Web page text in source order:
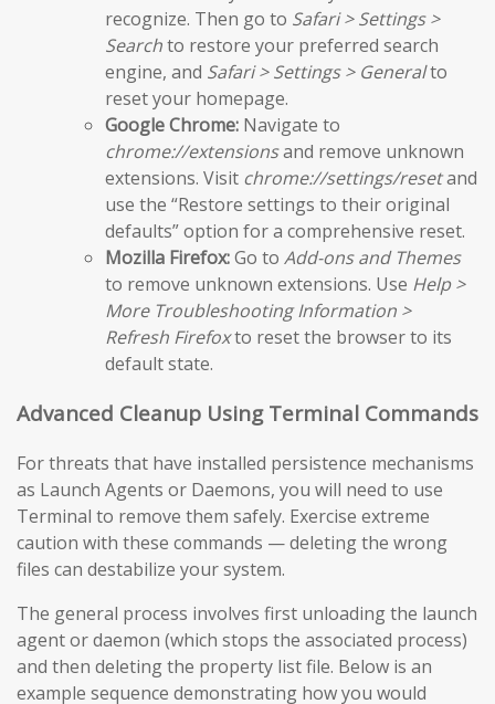
recognize. Then go to Safari > Settings >
Searchto restore your preferred search
engine, and Safari > Settings > Generalto
reset your homepage.
Google Chrome: Navigate to
chrome://extensionsand remove unknown
extensions. Visit chrome://settings/resetand
use the “Restore settings to their original
defaults” option for a comprehensive reset.
Mozilla Firefox:Go to Add-ons and Themes
to remove unknown extensions. Use Help >
More Troubleshooting Information >
Refresh Firefoxto reset the browser to its
default state.
Advanced Cleanup Using Terminal Commands
For threats that have installed persistence mechanisms
as Launch Agents or Daemons, you will need to use
Terminal to remove them safely. Exercise extreme
caution with these commands — deleting the wrong
files can destabilize your system.
The general process involves first unloading the launch
agent or daemon (which stops the associated process)
and then deleting the property list file. Below is an
example sequence demonstrating how you would